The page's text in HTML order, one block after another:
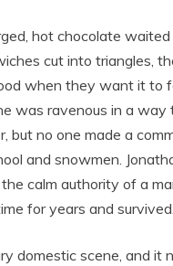
hot chocolate
cut into triangles,
when they want it to
was ravenous in a way
but no one made a
and snowmen.
calm authority of a
for years and survived.
domestic scene, and it